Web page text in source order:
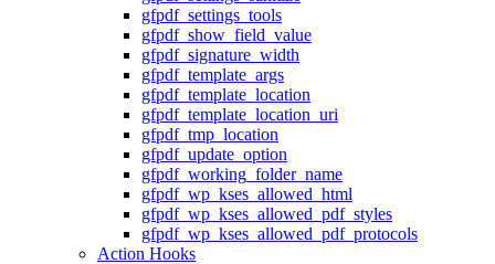
gfpdf_settings_tools
gfpdf_show_field_value
gfpdf_signature_width
gfpdf_template_args
gfpdf_template_location
gfpdf_template_location_uri
gfpdf_tmp_location
gfpdf_update_option
gfpdf_working_folder_name
gfpdf_wp_kses_allowed_html
gfpdf_wp_kses_allowed_pdf_styles
gfpdf_wp_kses_allowed_pdf_protocols
Action Hooks